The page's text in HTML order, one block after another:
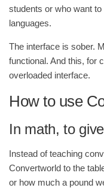
students or who want
languages.
The interface is sober.
functional. And this, for
overloaded interface.
How to use
In math, to
Instead of teaching
Convertworld to the
or how much a pound